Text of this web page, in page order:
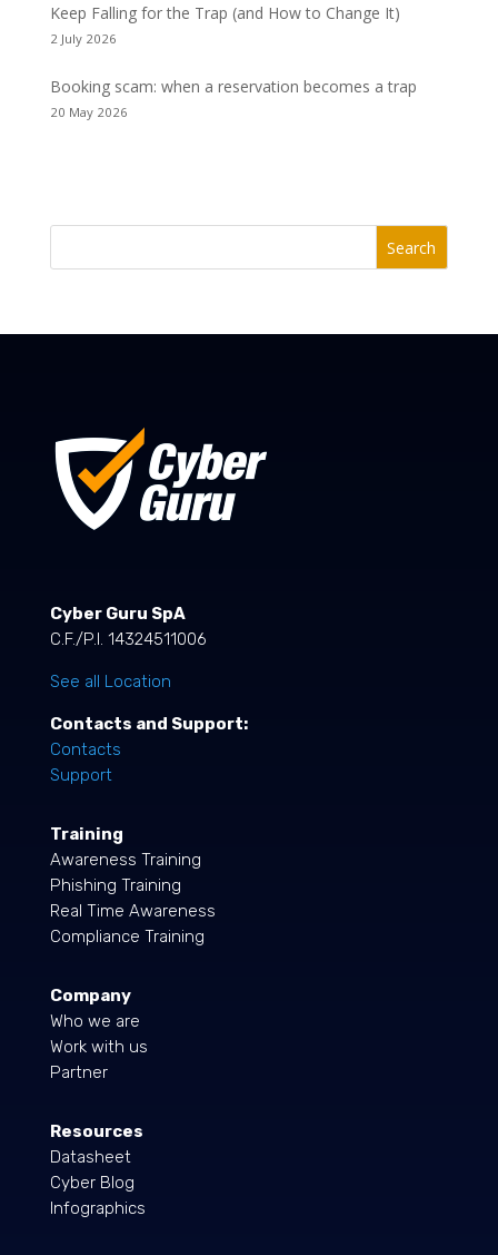
Keep Falling for the Trap (and How to Change It)
2 July 2026
Booking scam: when a reservation becomes a trap
20 May 2026
Search
Cyber Guru SpA
C.F./P.I. 14324511006
See all Location
Contacts and Support:
Contacts
Support
Training
Awareness Training
Phishing Training
Real Time Awareness
Compliance Training
Company
Who we are
Work with us
Partner
Resources
Datasheet
Cyber Blog
Infographics